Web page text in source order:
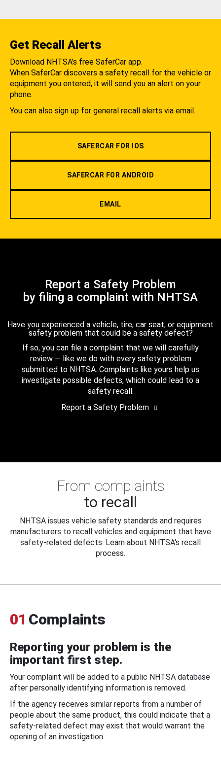
Get Recall Alerts
Download NHTSA's free SaferCar app.
When SaferCar discovers a safety recall for the vehicle or
equipment you entered, it will send you an alert on your
phone.
You can also sign up for general recall alerts via email.
SAFERCAR FOR IOS
SAFERCAR FOR ANDROID
EMAIL
Report a Safety Problem
by filing a complaint with NHTSA
Have you experienced a vehicle, tire, car seat, or equipment
safety problem that could be a safety defect?
If so, you can file a complaint that we will carefully
review — like we do with every safety problem
submitted to NHTSA. Complaints like yours help us
investigate possible defects, which could lead to a
safety recall.
Report a Safety Problem
From complaints
to recall
NHTSA issues vehicle safety standards and requires
manufacturers to recall vehicles and equipment that have
safety-related defects. Learn about NHTSA's recall
process.
01 Complaints
Reporting your problem is the
important first step.
Your complaint will be added to a public NHTSA database
after personally identifying information is removed.
If the agency receives similar reports from a number of
people about the same product, this could indicate that a
safety-related defect may exist that would warrant the
opening of an investigation.